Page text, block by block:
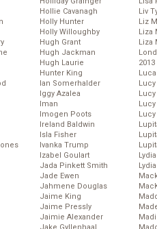
Hollie Cavanagh
Holly Hunter
Holly Willoughby
Hugh Grant
Hugh Jackman
Hugh Laurie
Hunter King
Ian Somerhalder
Iggy Azalea
Iman
Imogen Poots
Ireland Baldwin
Isla Fisher
Ivanka Trump
Izabel Goulart
Jada Pinkett Smith
Jade Ewen
Jahmene Douglas
Jaime King
Jaime Pressly
Jaimie Alexander
Liv
Liz
Liza
Liza
2013